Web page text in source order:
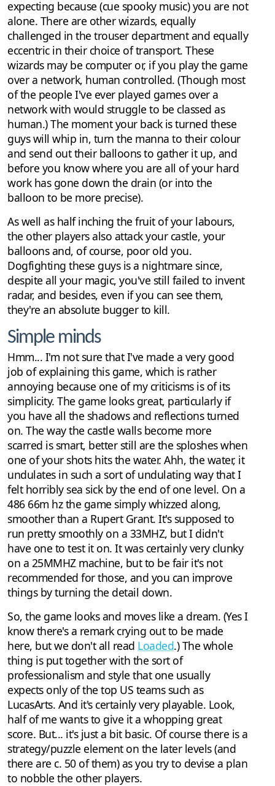
expecting because (cue spooky music) you are not
alone. There are other wizards, equally
challenged in the trouser department and equally
eccentric in their choice of transport. These
wizards may be computer or, if you play the game
over a network, human controlled. (Though most
of the people I've ever played games over a
network with would struggle to be classed as
human.) The moment your back is turned these
guys will whip in, turn the manna to their colour
and send out their balloons to gather it up, and
before you know where you are all of your hard
work has gone down the drain (or into the
balloon to be more precise).
As well as half inching the fruit of your labours,
the other players also attack your castle, your
balloons and, of course, poor old you.
Dogfighting these guys is a nightmare since,
despite all your magic, you've still failed to invent
radar, and besides, even if you can see them,
they're an absolute bugger to kill.
Simple minds
Hmm... I'm not sure that I've made a very good
job of explaining this game, which is rather
annoying because one of my criticisms is of its
simplicity. The game looks great, particularly if
you have all the shadows and reflections turned
on. The way the castle walls become more
scarred is smart, better still are the sploshes when
one of your shots hits the water. Ahh, the water, it
undulates in such a sort of undulating way that I
felt horribly sea sick by the end of one level. On a
486 66m hz the game simply whizzed along,
smoother than a Rupert Grant. It's supposed to
run pretty smoothly on a 33MHZ, but I didn't
have one to test it on. It was certainly very clunky
on a 25MMHZ machine, but to be fair it's not
recommended for those, and you can improve
things by turning the detail down.
So, the game looks and moves like a dream. (Yes I
know there's a remark crying out to be made
here, but we don't all read Loaded.) The whole
thing is put together with the sort of
professionalism and style that one usually
expects only of the top US teams such as
LucasArts. And it's certainly very playable. Look,
half of me wants to give it a whopping great
score. But... it's just a bit basic. Of course there is a
strategy/puzzle element on the later levels (and
there are c. 50 of them) as you try to devise a plan
to nobble the other players.